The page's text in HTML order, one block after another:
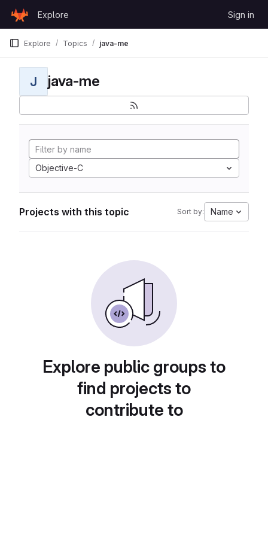
GitLab
Explore Sign in
Explore Topics java-me
J java-me
Objective-C
Projects with this topic Sort by: Name
Explore public groups to
find projects to
contribute to